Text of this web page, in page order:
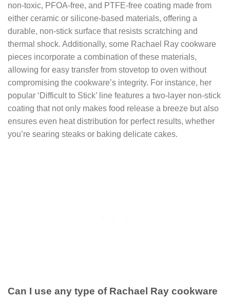
non-toxic, PFOA-free, and PTFE-free coating made from
either ceramic or silicone-based materials, offering a
durable, non-stick surface that resists scratching and
thermal shock. Additionally, some Rachael Ray cookware
pieces incorporate a combination of these materials,
allowing for easy transfer from stovetop to oven without
compromising the cookware’s integrity. For instance, her
popular ‘Difficult to Stick’ line features a two-layer non-stick
coating that not only makes food release a breeze but also
ensures even heat distribution for perfect results, whether
you’re searing steaks or baking delicate cakes.
Can I use any type of Rachael Ray cookware